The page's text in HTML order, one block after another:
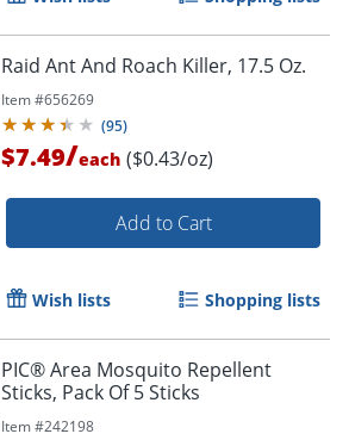
Raid Ant And Roach Killer, 17.5 Oz.
Item #656269
(95)
$7.49/each ($0.43/oz)
Add to Cart
Wish lists Shopping lists
PIC® Area Mosquito Repellent
Sticks, Pack Of 5 Sticks
Item #242198